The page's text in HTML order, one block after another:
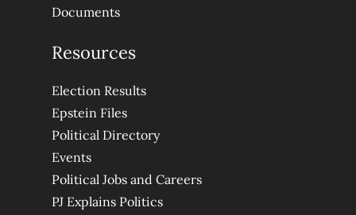
Documents
Resources
Election Results
Epstein Files
Political Directory
Events
Political Jobs and Careers
PJ Explains Politics